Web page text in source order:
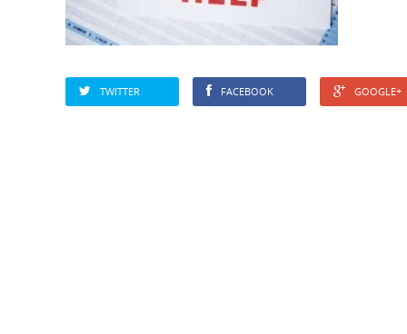
TWITTER FACEBOOK GOOGLE+